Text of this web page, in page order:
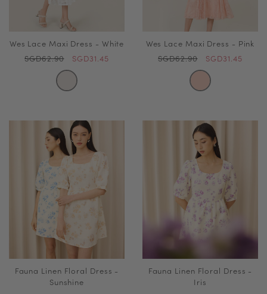
Wes Lace Maxi Dress - White
SGD62.90
SGD31.45
Wes Lace Maxi Dress - Pink
SGD62.90
SGD31.45
Fauna Linen Floral Dress -
Sunshine
Fauna Linen Floral Dress -
Iris